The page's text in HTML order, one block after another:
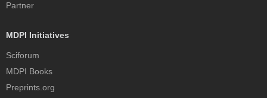
Partner
MDPI Initiatives
Sciforum
MDPI Books
Preprints.org